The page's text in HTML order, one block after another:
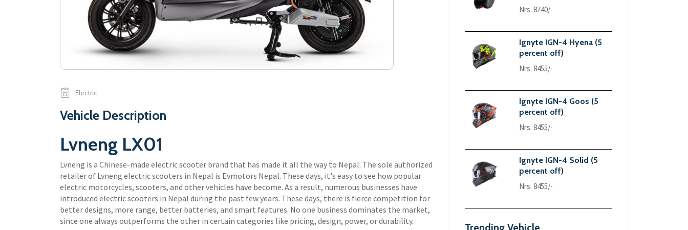
Electric
Vehicle Description
Lvneng LX01
Lvneng is a Chinese-made electric scooter brand that has made it all the way to Nepal. The sole authorized
retailer of Lvneng electric scooters in Nepal is Evmotors Nepal. These days, it's easy to see how popular
electric motorcycles, scooters, and other vehicles have become. As a result, numerous businesses have
introduced electric scooters in Nepal during the past few years. These days, there is fierce competition for
better designs, more range, better batteries, and smart features. No one business dominates the market,
since one always outperforms the other in certain categories like pricing, design, power, or durability.
Nrs. 8740/-
Ignyte IGN-4 Hyena (5
percent off)
Nrs. 8455/-
Ignyte IGN-4 Goos (5
percent off)
Nrs. 8455/-
Ignyte IGN-4 Solid (5
percent off)
Nrs. 8455/-